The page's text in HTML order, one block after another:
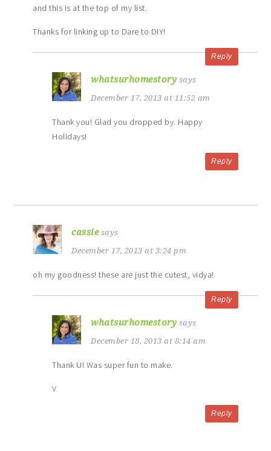
and this is at the top of my list.
Thanks for linking up to Dare to DIY!
Reply
whatsurhomestory says
December 17, 2013 at 11:52 am
Thank you! Glad you dropped by. Happy
Holidays!
Reply
cassie says
December 17, 2013 at 3:24 pm
oh my goodness! these are just the cutest, vidya!
Reply
whatsurhomestory says
December 18, 2013 at 8:14 am
Thank U! Was super fun to make.
V
Reply